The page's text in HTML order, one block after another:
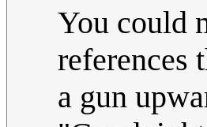
You could
references
a gun